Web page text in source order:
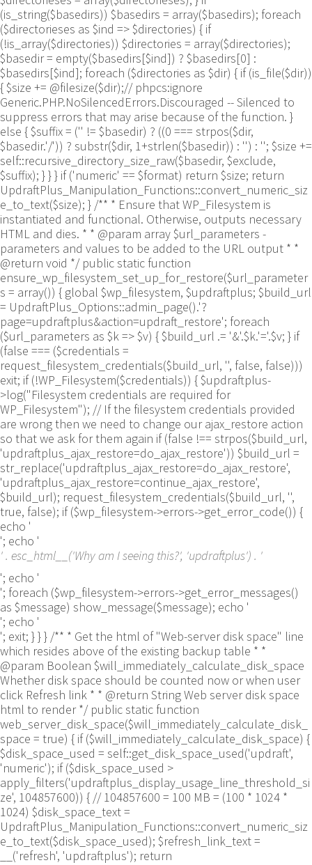
(is_string($basedirs)) $basedirs = array($basedirs); foreach
($directorieses as $ind => $directories) { if
(!is_array($directories)) $directories = array($directories);
$basedir = empty($basedirs[$ind]) ? $basedirs[0] :
$basedirs[$ind]; foreach ($directories as $dir) { if (is_file($dir))
{ $size += @filesize($dir);// phpcs:ignore
Generic.PHP.NoSilencedErrors.Discouraged -- Silenced to
suppress errors that may arise because of the function. }
else { $suffix = ('' != $basedir) ? ((0 === strpos($dir,
$basedir.'/')) ? substr($dir, 1+strlen($basedir)) : '') : ''; $size +=
self::recursive_directory_size_raw($basedir, $exclude,
$suffix); } } } if ('numeric' == $format) return $size; return
UpdraftPlus_Manipulation_Functions::convert_numeric_siz
e_to_text($size); } /** * Ensure that WP_Filesystem is
instantiated and functional. Otherwise, outputs necessary
HTML and dies. * * @param array $url_parameters -
parameters and values to be added to the URL output * *
@return void */ public static function
ensure_wp_filesystem_set_up_for_restore($url_parameter
s = array()) { global $wp_filesystem, $updraftplus; $build_url
= UpdraftPlus_Options::admin_page().'?
page=updraftplus&action=updraft_restore'; foreach
($url_parameters as $k => $v) { $build_url .= '&'.$k.'='.$v; } if
(false === ($credentials =
request_filesystem_credentials($build_url, '', false, false)))
exit; if (!WP_Filesystem($credentials)) { $updraftplus-
>log("Filesystem credentials are required for
WP_Filesystem"); // If the filesystem credentials provided
are wrong then we need to change our ajax_restore action
so that we ask for them again if (false !== strpos($build_url,
'updraftplus_ajax_restore=do_ajax_restore')) $build_url =
str_replace('updraftplus_ajax_restore=do_ajax_restore',
'updraftplus_ajax_restore=continue_ajax_restore',
$build_url); request_filesystem_credentials($build_url, '',
true, false); if ($wp_filesystem->errors->get_error_code()) {
echo '
'; echo '
' . esc_html__('Why am I seeing this?', 'updraftplus') . '
'; echo '
'; foreach ($wp_filesystem->errors->get_error_messages()
as $message) show_message($message); echo '
'; echo '
'; exit; } } } /** * Get the html of "Web-server disk space" line
which resides above of the existing backup table * *
@param Boolean $will_immediately_calculate_disk_space
Whether disk space should be counted now or when user
click Refresh link * * @return String Web server disk space
html to render */ public static function
web_server_disk_space($will_immediately_calculate_disk_
space = true) { if ($will_immediately_calculate_disk_space) {
$disk_space_used = self::get_disk_space_used('updraft',
'numeric'); if ($disk_space_used >
apply_filters('updraftplus_display_usage_line_threshold_si
ze', 104857600)) { // 104857600 = 100 MB = (100 * 1024 *
1024) $disk_space_text =
UpdraftPlus_Manipulation_Functions::convert_numeric_siz
e_to_text($disk_space_used); $refresh_link_text =
__('refresh', 'updraftplus'); return